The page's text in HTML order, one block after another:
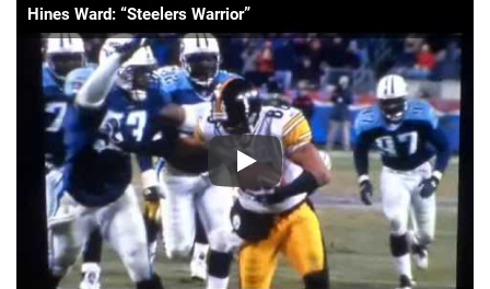
Hines Ward: “Steelers Warrior”